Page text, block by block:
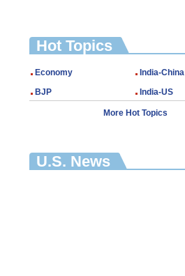
Hot Topics
Economy
India-China
BJP
India-US
More Hot Topics
U.S. News